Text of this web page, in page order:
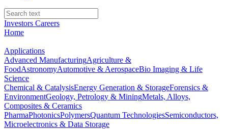
Investors Careers
Home
Applications
Advanced ManufacturingAgriculture &
FoodAstronomyAutomotive & AerospaceBio Imaging & Life
Science
Chemical & CatalysisEnergy Generation & StorageForensics &
EnvironmentGeology, Petrology & MiningMetals, Alloys,
Composites & Ceramics
PharmaPhotonicsPolymersQuantum TechnologiesSemiconductors,
Microelectronics & Data Storage